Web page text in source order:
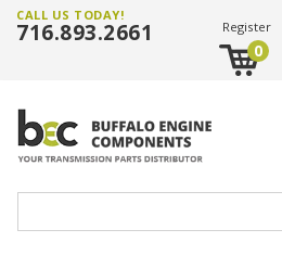
CALL US TODAY!
716.893.2661 Register
0